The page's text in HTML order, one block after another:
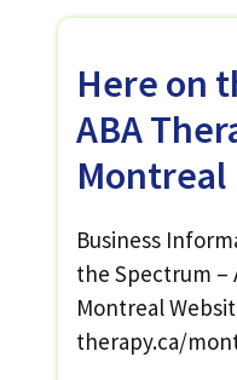
Here on
ABA
Montreal
Business
the Spectrum –
Montreal
therapy.ca/